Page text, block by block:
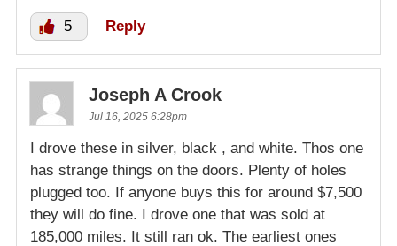
5 Reply
Joseph A Crook
Jul 16, 2025 6:28pm
I drove these in silver, black , and white. Thos one
has strange things on the doors. Plenty of holes
plugged too. If anyone buys this for around $7,500
they will do fine. I drove one that was sold at
185,000 miles. It still ran ok. The earliest ones